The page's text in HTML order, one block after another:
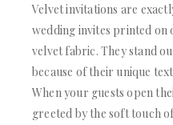
BLOGS
CONTACT US
Velvet invitations are
wedding invites printed
velvet fabric. They stand
because of their unique
When your guests open
greeted by the soft touch